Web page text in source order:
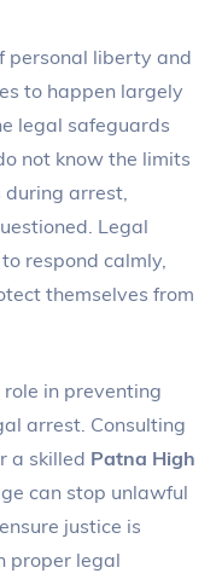
personal liberty and
to happen largely
legal safeguards
not know the limits
arrest,
Legal
respond calmly,
themselves from
in preventing
arrest. Consulting
a skilled Patna High
can stop unlawful
justice is
proper legal